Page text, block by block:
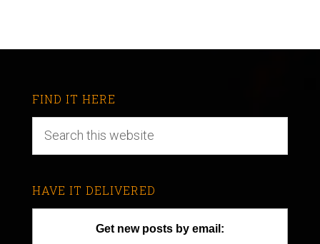
FIND IT HERE
HAVE IT DELIVERED
Get new posts by email: